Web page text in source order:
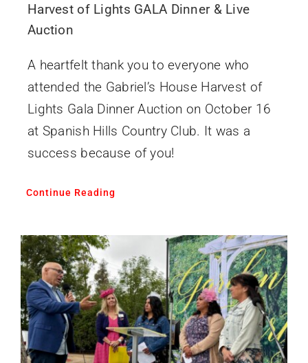
Harvest of Lights GALA Dinner & Live
Auction
A heartfelt thank you to everyone who
attended the Gabriel’s House Harvest of
Lights Gala Dinner Auction on October 16
at Spanish Hills Country Club. It was a
success because of you!
Continue Reading